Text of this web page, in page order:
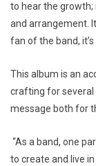
to hear the growth;
and arrangement.
fan of the band, it’s
This album is an
crafting for several
message both for
“As a band, one
to create and live